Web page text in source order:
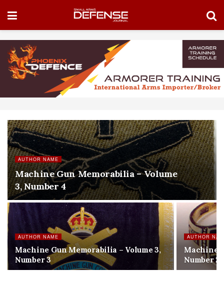
AUTHOR NAME
Machine Gun Memorabilia – Volume
3, Number 4
AUTHOR NAME
Machine Gun Memorabilia – Volume 3,
Number 3
AUTHOR
Machine
Number 2